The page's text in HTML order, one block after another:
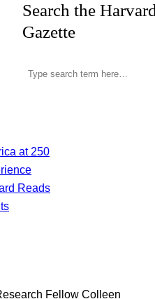
Search the
Gazette
at 250
Reads